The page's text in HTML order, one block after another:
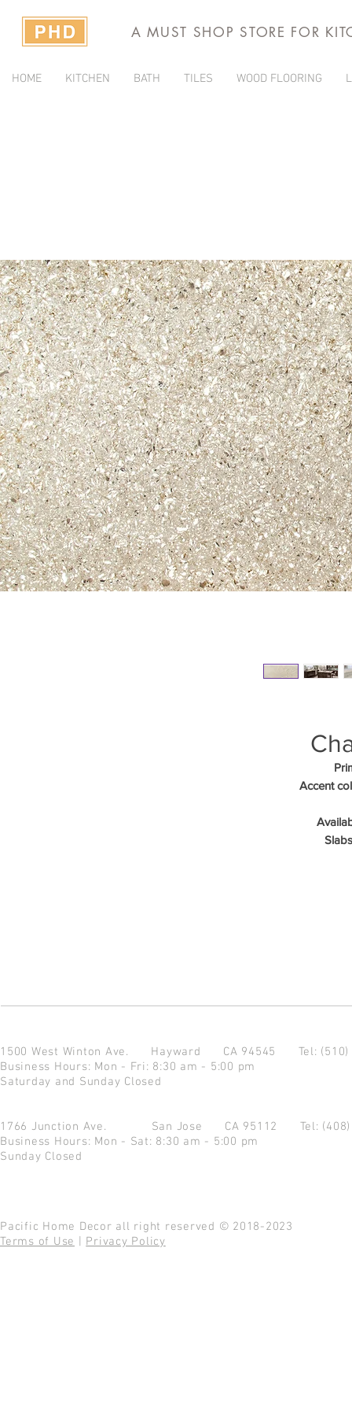
A MUST SHOP STORE FOR
HOME KITCHEN BATH TILES WOOD FLOORING
Accent
1500 West Winton Ave. Hayward CA 94545 Tel:
Business Hours: Mon - Fri: 8:30 am - 5:00 pm
Saturday and Sunday Closed
1766 Junction Ave. San Jose CA 95112 Tel:
Business Hours: Mon - Sat: 8:30 am - 5:00 pm
Sunday Closed
Pacific Home Decor all right reserved © 2018-2023
Terms of Use
Privacy Policy